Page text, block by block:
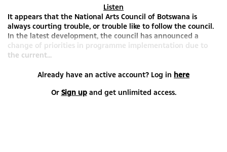
Listen
It appears that the National Arts Council of Botswana is
always courting trouble, or trouble like to follow the council.
In the latest development, the council has announced a
change of priorities in programme implementation due to
the current...
Already have an active account? Log in here
Or Sign upand get unlimited access.